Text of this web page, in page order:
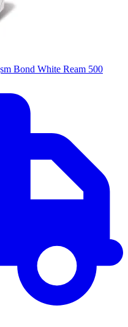
Bond White Ream 500